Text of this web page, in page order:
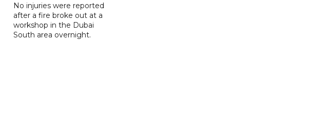
No injuries were reported
after a fire broke out at a
workshop in the Dubai
South area overnight.